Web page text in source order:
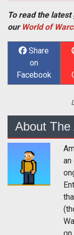
To read the
our World of
Share
on
Facebook
About The